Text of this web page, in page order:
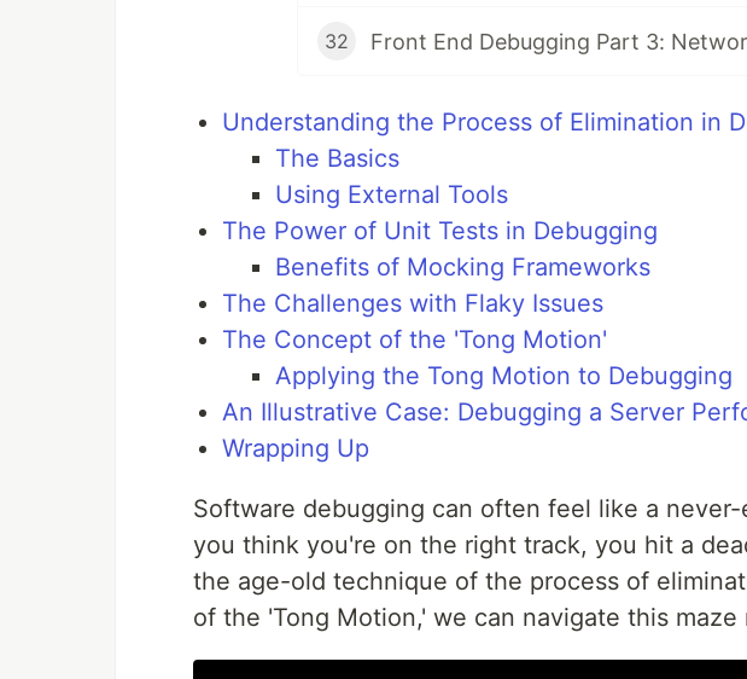
32 Front End Debugging Part 3:
Understanding the Process of Elimination in
The Basics
Using External Tools
The Power of Unit Tests in Debugging
Benefits of Mocking Frameworks
The Challenges with Flaky Issues
The Concept of the 'Tong Motion'
Applying the Tong Motion to Debugging
An Illustrative Case: Debugging a Server
Wrapping Up
Software debugging can often feel like a
you think you're on the right track, you hit a
the age-old technique of the process of
of the 'Tong Motion,' we can navigate this